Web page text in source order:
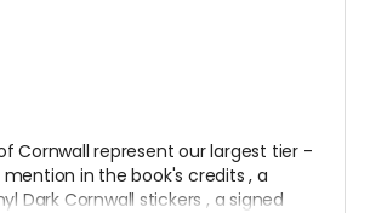
Cornwall represent our largest tier -
mention in the book's credits , a
Dark Cornwall stickers , a signed